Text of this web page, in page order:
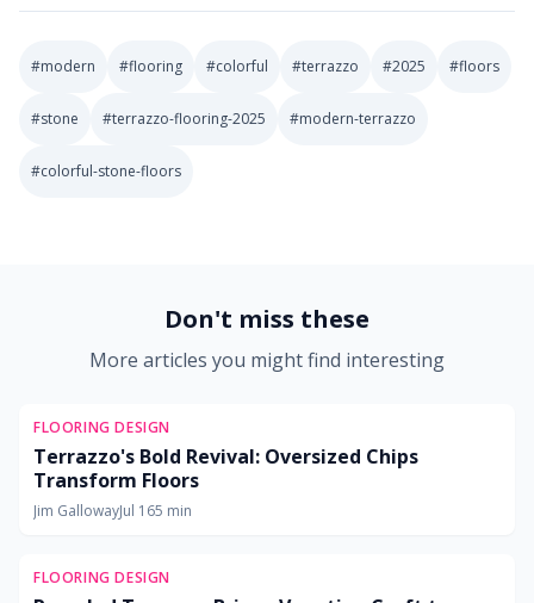
#modern #flooring #colorful #terrazzo #2025 #floors
#stone #terrazzo-flooring-2025 #modern-terrazzo
#colorful-stone-floors
Don't miss these
More articles you might find interesting
FLOORING DESIGN
Terrazzo's Bold Revival: Oversized Chips
Transform Floors
Jim GallowayJul 165 min
FLOORING DESIGN